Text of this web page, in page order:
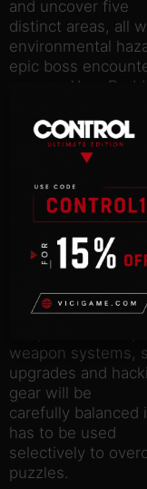
and uncover five
distinct areas, all
environmental
epic boss
uncage. Your
will procedurally
handy quality of
life tool that can
surroundings
scanning, and
telekinesis.
Explore Bahlam
like climbing,
crawling and
progress your set
weapon systems,
upgrades and
gear will be
carefully balanced
has to be used
selectively to
puzzles.